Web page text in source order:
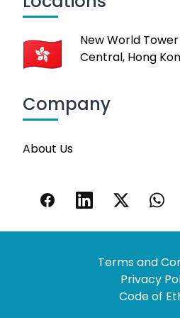
New World Tower
Central, Hong
Company
About Us
Terms and
Privacy
Code of